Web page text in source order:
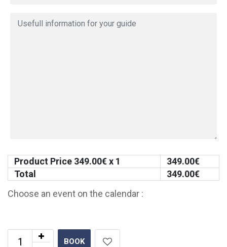
Product Price 349.00€ x 1 349.00€
Total
349.00€
Choose an event on the calendar :
BOOK